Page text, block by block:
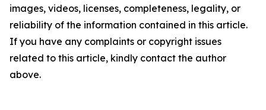
images, videos, licenses, completeness, legality, or
reliability of the information contained in this article.
If you have any complaints or copyright issues
related to this article, kindly contact the author
above.